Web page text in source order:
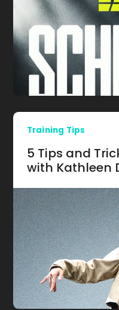
Training Tips
5 Tips and
with Kathleen